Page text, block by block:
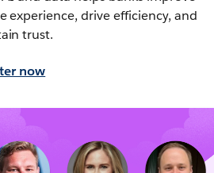
experience, drive efficiency, and
trust.
now